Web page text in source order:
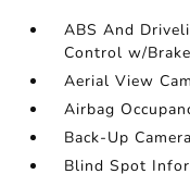
ABS And
Control w/
Aerial View
Airbag
Back-Up
Blind Spot